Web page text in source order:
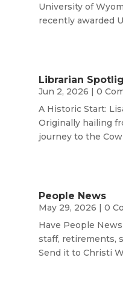
University of
recently awarded
Librarian
Jun 2, 2026 | 0
A Historic Start:
Originally hailing
journey to the
People News
May 29, 2026 | 0
Have People
staff, retirements,
Send it to Christi